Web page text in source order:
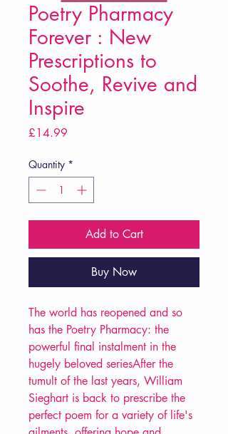
Poetry Pharmacy
Forever : New
Prescriptions to
Soothe, Revive and
Inspire
£14.99
Quantity *
Add to Cart
Buy Now
The world has reopened and so
has the Poetry Pharmacy: the
powerful final instalment in the
hugely beloved seriesAfter the
tumult of the last years, William
Sieghart is back to prescribe the
perfect poem for a variety of life's